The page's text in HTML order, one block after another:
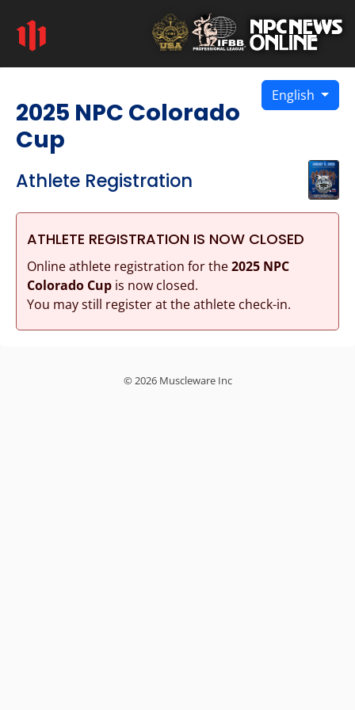
English
2025 NPC Colorado
Cup
Athlete Registration
ATHLETE REGISTRATION IS NOW CLOSED
Online athlete registration for the2025 NPC
Colorado Cupis now closed.
You may still register at the athlete check-in.
© 2026 Muscleware Inc